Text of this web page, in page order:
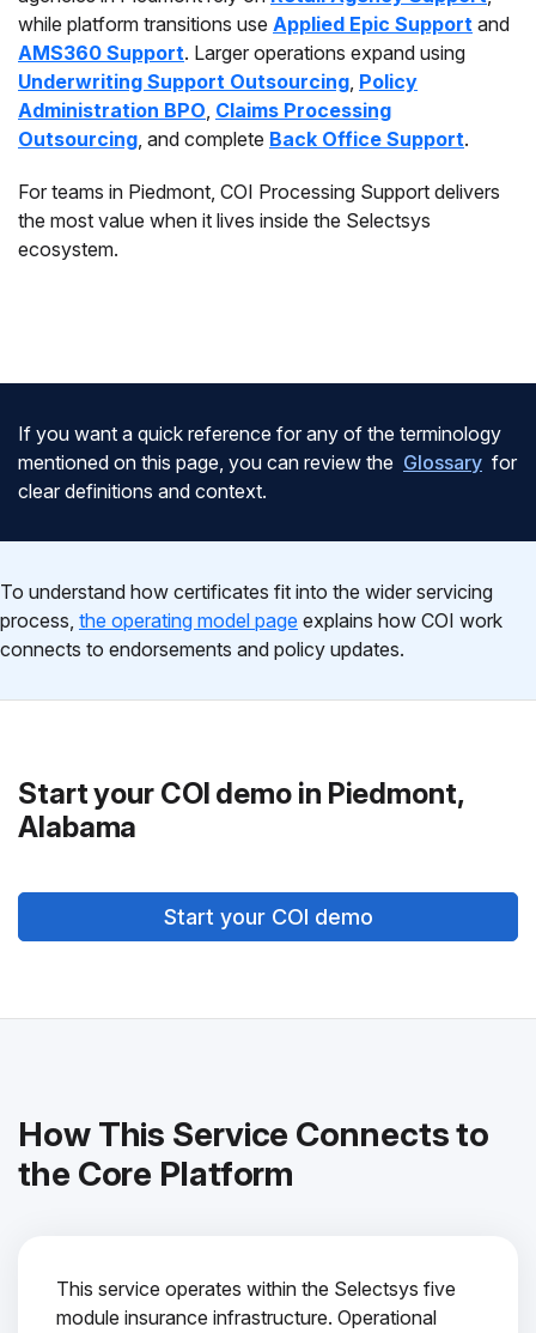
while platform transitions use Applied Epic Support and
AMS360 Support. Larger operations expand using
Underwriting Support Outsourcing, Policy
Administration BPO, Claims Processing
Outsourcing, and complete Back Office Support.
For teams in Piedmont, COI Processing Support delivers
the most value when it lives inside the Selectsys
ecosystem.
If you want a quick reference for any of the terminology
mentioned on this page, you can review the Glossary for
clear definitions and context.
To understand how certificates fit into the wider servicing
process, the operating model page explains how COI work
connects to endorsements and policy updates.
Start your COI demo in Piedmont,
Alabama
Start your COI demo
How This Service Connects to
the Core Platform
This service operates within the Selectsys five
module insurance infrastructure. Operational